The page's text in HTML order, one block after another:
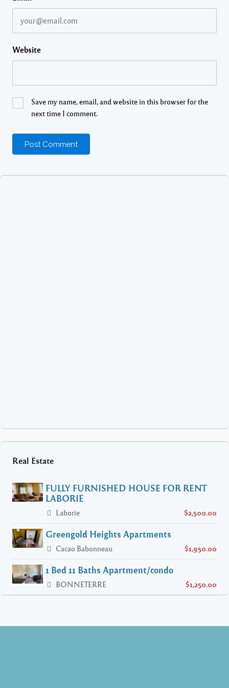
Website
Save my name, email, and website in this browser for the
next time I comment.
Real Estate
FULLY FURNISHED HOUSE FOR RENT
LABORIE
Laborie $2,500.00
Greengold Heights Apartments
Cacao Babonneau $1,950.00
1 Bed 11 Baths Apartment/condo
BONNETERRE $1,250.00